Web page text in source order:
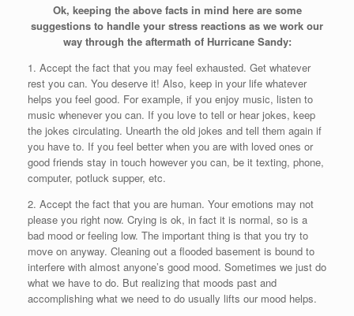
Ok, keeping the above facts in mind here are some
suggestions to handle your stress reactions as we work our
way through the aftermath of Hurricane Sandy:
1. Accept the fact that you may feel exhausted. Get whatever
rest you can. You deserve it! Also, keep in your life whatever
helps you feel good. For example, if you enjoy music, listen to
music whenever you can. If you love to tell or hear jokes, keep
the jokes circulating. Unearth the old jokes and tell them again if
you have to. If you feel better when you are with loved ones or
good friends stay in touch however you can, be it texting, phone,
computer, potluck supper, etc.
2. Accept the fact that you are human. Your emotions may not
please you right now. Crying is ok, in fact it is normal, so is a
bad mood or feeling low. The important thing is that you try to
move on anyway. Cleaning out a flooded basement is bound to
interfere with almost anyone’s good mood. Sometimes we just do
what we have to do. But realizing that moods past and
accomplishing what we need to do usually lifts our mood helps.